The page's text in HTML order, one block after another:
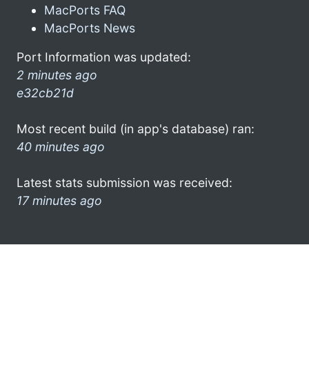
MacPorts FAQ
MacPorts News
Port Information was updated:
2 minutes ago
e32cb21d
Most recent build (in app's database) ran:
40 minutes ago
Latest stats submission was received:
17 minutes ago